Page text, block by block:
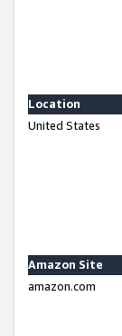
Location
United States
Amazon Site
amazon.com